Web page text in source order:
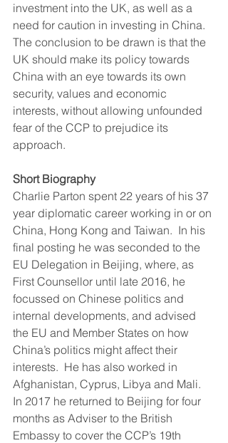
investment into the UK, as well as a
need for caution in investing in China.
The conclusion to be drawn is that the
UK should make its policy towards
China with an eye towards its own
security, values and economic
interests, without allowing unfounded
fear of the CCP to prejudice its
approach.
Short Biography
Charlie Parton spent 22 years of his 37
year diplomatic career working in or on
China, Hong Kong and Taiwan.  In his
final posting he was seconded to the
EU Delegation in Beijing, where, as
First Counsellor until late 2016, he
focussed on Chinese politics and
internal developments, and advised
the EU and Member States on how
China’s politics might affect their
interests.  He has also worked in
Afghanistan, Cyprus, Libya and Mali.
In 2017 he returned to Beijing for four
months as Adviser to the British
Embassy to cover the CCP’s 19th